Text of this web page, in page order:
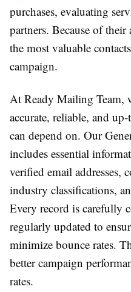
purchases, evaluating
partners. Because of
the most valuable
campaign.
At Ready Mailing Team,
accurate, reliable, and
can depend on. Our
includes essential
verified email addresses,
industry classifications,
Every record is carefully
regularly updated to
minimize bounce rates.
better campaign
rates.